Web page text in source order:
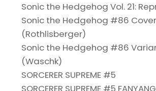
Sonic the Hedgehog Vol. 21:
Sonic the Hedgehog #86
(Rothlisberger)
Sonic the Hedgehog #86
(Waschk)
SORCERER SUPREME #5